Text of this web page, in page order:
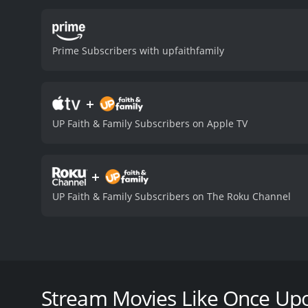
character. Dean Geyer
chemistry between the
direction, by Ron
to please fans of the
date movie or a
Prime Subscribers with upfaithfamily
+
UP Faith & Family Subscribers on Apple TV
+
UP Faith & Family Subscribers on The Roku Channel
disappointing. One day, her sister sets her up on
Stream Movies Like Once